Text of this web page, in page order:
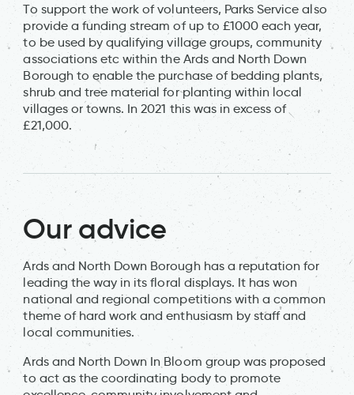
To support the work of volunteers, Parks Service also
provide a funding stream of up to £1000 each year,
to be used by qualifying village groups, community
associations etc within the Ards and North Down
Borough to enable the purchase of bedding plants,
shrub and tree material for planting within local
villages or towns. In 2021 this was in excess of
£21,000.
Our advice
Ards and North Down Borough has a reputation for
leading the way in its floral displays. It has won
national and regional competitions with a common
theme of hard work and enthusiasm by staff and
local communities.
Ards and North Down In Bloom group was proposed
to act as the coordinating body to promote